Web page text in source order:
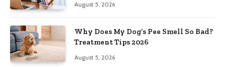
August 5, 2026
Why Does My Dog’s Pee Smell So Bad?
Treatment Tips 2026
August 5, 2026